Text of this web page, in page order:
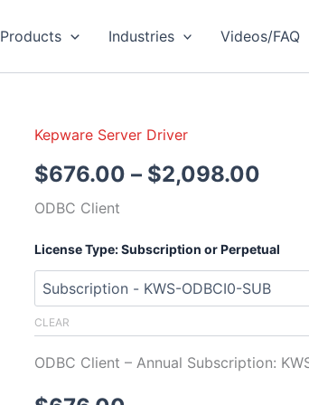
Products Industries Videos/FAQ
Kepware Server Driver
$676.00 – $2,098.00
ODBC Client
License Type: Subscription or Perpetual
CLEAR
ODBC Client – Annual Subscription:
Kepware
ODBC
Client
quantity